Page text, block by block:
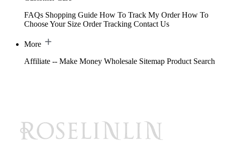
FAQs Shopping Guide How To Track My Order How To
Choose Your Size Order Tracking Contact Us
More
Affiliate -- Make Money Wholesale Sitemap Product Search